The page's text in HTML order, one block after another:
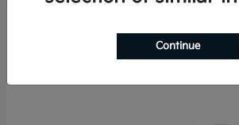
Continue